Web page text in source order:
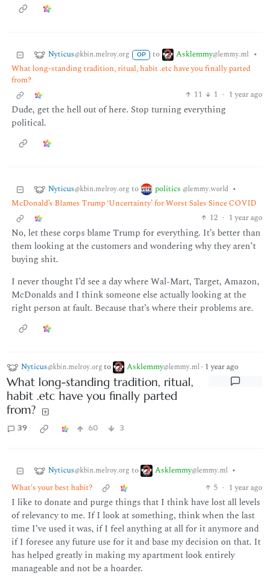
Nyticus@kbin.melroy.org OP to Asklemmy@lemmy.ml •
What long-standing tradition, ritual, habit .etc have you finally parted
from?
11
1 · 1 year ago
Dude, get the hell out of here. Stop turning everything
political.
Nyticus@kbin.melroy.org to politics @lemmy.world •
McDonald’s Blames Trump ‘Uncertainty’ for Worst Sales Since COVID
12 · 1 year ago
No, let these corps blame Trump for everything. It’s better than
them looking at the customers and wondering why they aren’t
buying shit.
I never thought I’d see a day where Wal-Mart, Target, Amazon,
McDonalds and I think someone else actually looking at the
right person at fault. Because that’s where their problems are.
Nyticus@kbin.melroy.orgto Asklemmy@lemmy.ml · 1 year ago
What long-standing tradition, ritual,
habit .etc have you finally parted
from?
39 60 3
Nyticus@kbin.melroy.org to Asklemmy@lemmy.ml •
What's your best habit?
5 · 1 year ago
I like to donate and purge things that I think have lost all levels
of relevancy to me. If I look at something, think when the last
time I’ve used it was, if I feel anything at all for it anymore and
if I foresee any future use for it and base my decision on that. It
has helped greatly in making my apartment look entirely
manageable and not be a hoarder.